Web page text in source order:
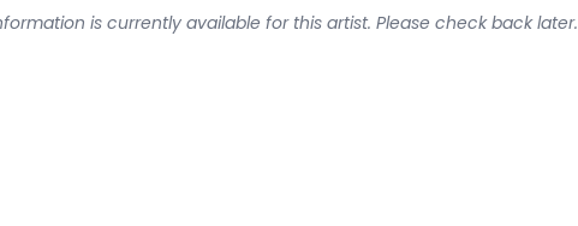
is currently available for this artist. Please check back later.